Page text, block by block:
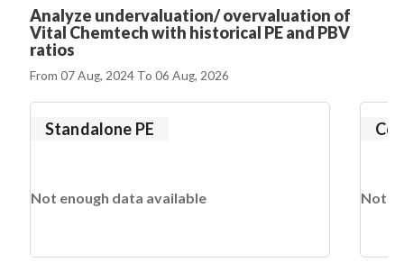
Analyze undervaluation/ overvaluation of
Vital Chemtech with historical PE and PBV
ratios
From07 Aug, 2024 To06 Aug, 2026
Standalone PE
Not enough data available Not